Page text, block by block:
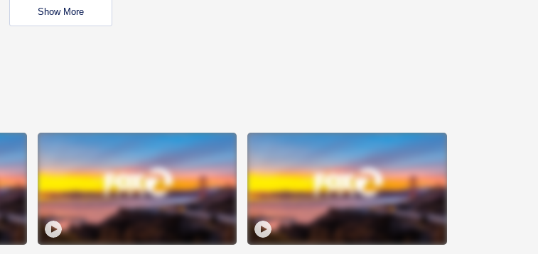
Show More